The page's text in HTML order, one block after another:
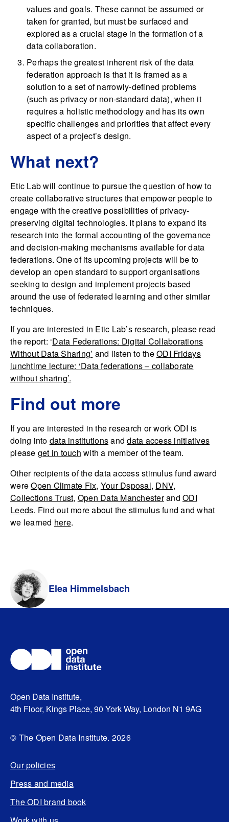
values and goals. These cannot be assumed or
taken for granted, but must be surfaced and
explored as a crucial stage in the formation of a
data collaboration.
Perhaps the greatest inherent risk of the data
federation approach is that it is framed as a
solution to a set of narrowly-defined problems
(such as privacy or non-standard data), when it
requires a holistic methodology and has its own
specific challenges and priorities that affect every
aspect of a project’s design.
What next?
Etic Lab will continue to pursue the question of how to
create collaborative structures that empower people to
engage with the creative possibilities of privacy-
preserving digital technologies. It plans to expand its
research into the formal accounting of the governance
and decision-making mechanisms available for data
federations. One of its upcoming projects will be to
develop an open standard to support organisations
seeking to design and implement projects based
around the use of federated learning and other similar
techniques.
If you are interested in Etic Lab’s research, please read
the report: ‘Data Federations: Digital Collaborations
Without Data Sharing’ and listen to theODI Fridays
lunchtime lecture: ‘Data federations – collaborate
without sharing’.
Find out more
If you are interested in the research or work ODI is
doing into data institutionsanddata access initiatives
please get in touch with a member of the team.
Other recipients of the data access stimulus fund award
wereOpen Climate Fix, Your Dsposal, DNV,
Collections Trust, Open Data Manchesterand ODI
Leeds. Find out more about the stimulus fund and what
we learned here.
Elea Himmelsbach
Open Data Institute,
4th Floor, Kings Place, 90 York Way, London N1 9AG
© The Open Data Institute. 2026
Our policies
Press and media
The ODI brand book